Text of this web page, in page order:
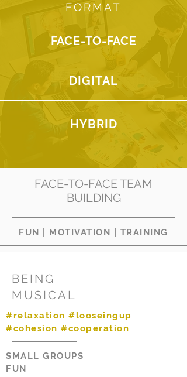
FORMAT
FACE-TO-FACE
DIGITAL
HYBRID
FACE-TO-FACE TEAM
BUILDING
FUN MOTIVATION TRAINING
BEING
MUSICAL
#relaxation #looseingup
#cohesion #cooperation
SMALL GROUPS
FUN